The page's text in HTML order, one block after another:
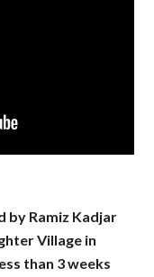
by Ramiz Kadjar
Village in
than 3 weeks